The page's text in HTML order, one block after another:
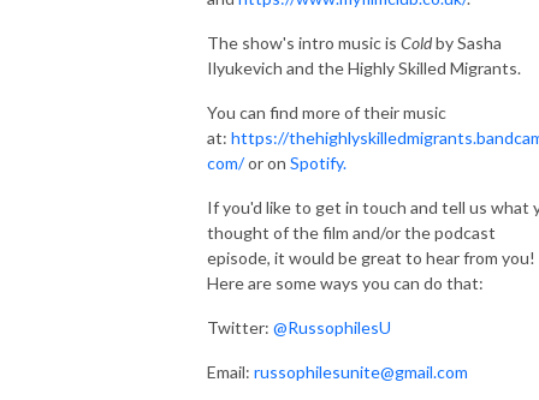
The show's intro music is Coldby Sasha
Ilyukevich and the Highly Skilled Migrants.
You can find more of their music
at: https://
com/or on Spotify.
If you'd like to get in touch and tell us what
thought of the film and/or the podcast
episode, it would be great to hear from you!
Here are some ways you can do that:
Twitter: @RussophilesU
Email: russophilesunite@gmail.com